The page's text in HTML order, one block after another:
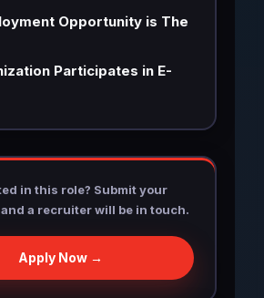
Opportunity is The
Participates in E-
in this role? Submit your
a recruiter will be in touch.
Apply Now →